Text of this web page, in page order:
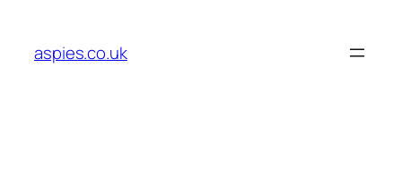
content
aspies.co.uk